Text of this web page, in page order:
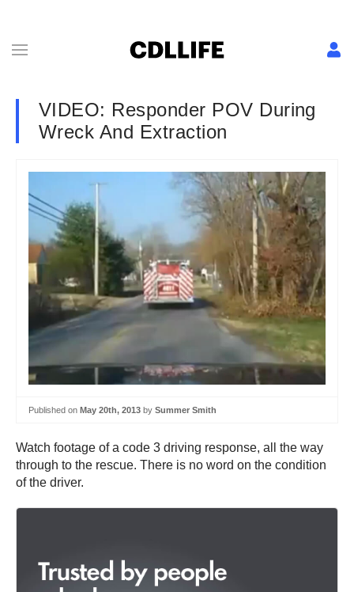
VIDEO: Responder POV During
Wreck And Extraction
Published on May 20th, 2013 by Summer Smith
Watch footage of a code 3 driving response, all the way
through to the rescue. There is no word on the condition
of the driver.